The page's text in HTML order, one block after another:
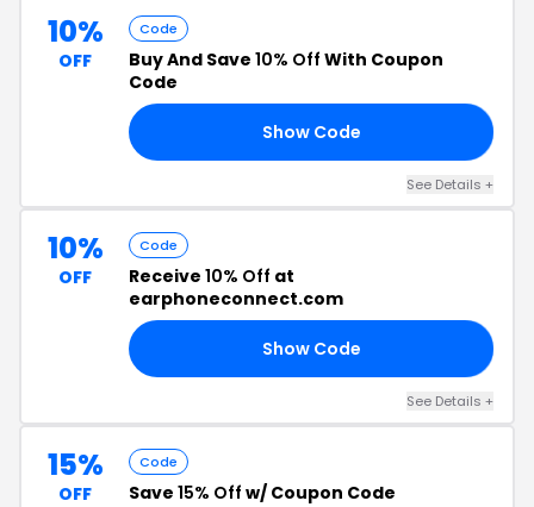
10%
OFF
Code
Buy And Save 10% Off With Coupon
Code
Show Code
See Details +
10%
OFF
Code
Receive 10% Off at
earphoneconnect.com
Show Code
See Details +
15%
OFF
Code
Save 15% Off w/ Coupon Code